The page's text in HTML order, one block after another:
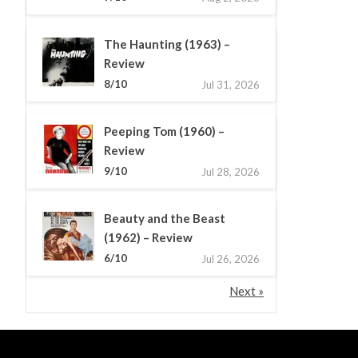
The Haunting (1963) –
Review
8/10 Jul 31, 2026
Peeping Tom (1960) –
Review
9/10 Jul 28, 2026
Beauty and the Beast
(1962) – Review
6/10 Jul 26, 2026
Next »